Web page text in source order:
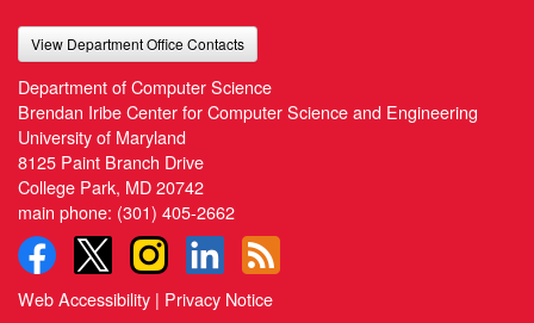
View Department Office Contacts
Department of Computer Science
Brendan Iribe Center for Computer Science and Engineering
University of Maryland
8125 Paint Branch Drive
College Park, MD 20742
main phone: (301) 405-2662
Web Accessibility | Privacy Notice